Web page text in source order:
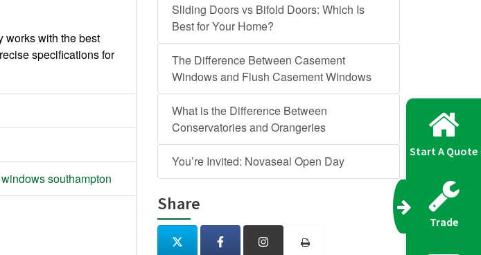
works with the best
specifications for
windows southampton
Sliding Doors vs Bifold Doors: Which Is
Best for Your Home?
The Difference Between Casement
Windows and Flush Casement Windows
What is the Difference Between
Conservatories and Orangeries
You’re Invited: Novaseal Open Day
Share
Start A Quote
Trade